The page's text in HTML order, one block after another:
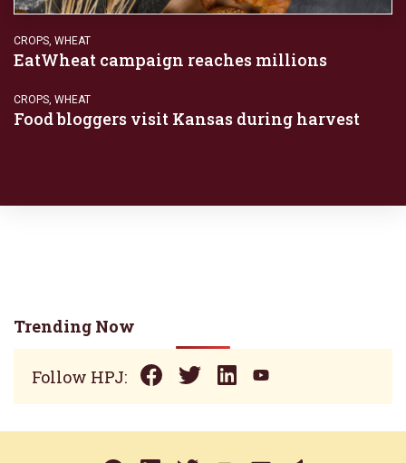
CROPS, WHEAT
EatWheat campaign reaches millions
CROPS, WHEAT
Food bloggers visit Kansas during harvest
Trending Now
Follow HPJ: